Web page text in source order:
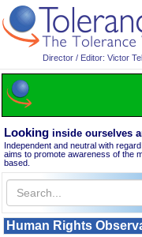
Director / Editor: Victor
Looking inside ourselves
Independent and neutral with
aims to promote awareness of the
based.
Human Rights